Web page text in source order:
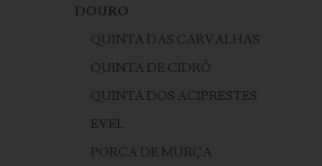
DOURO
QUINTA DAS CARVALHAS
QUINTA DE CIDRÔ
QUINTA DOS ACIPRESTES
EVEL
PORCA DE MURÇA